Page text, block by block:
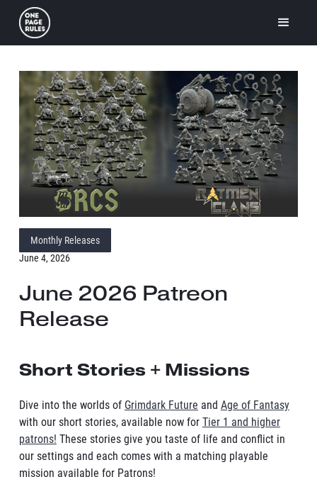
Monthly Releases
June 4, 2026
June 2026 Patreon
Release
Short Stories + Missions
Dive into the worlds of Grimdark Future and Age of Fantasy
with our short stories, available now for Tier 1 and higher
patrons! These stories give you taste of life and conflict in
our settings and each comes with a matching playable
mission available for Patrons!